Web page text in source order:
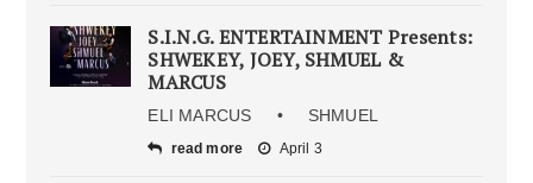
S.I.N.G. ENTERTAINMENT Presents:
SHWEKEY, JOEY, SHMUEL &
MARCUS
ELI MARCUS • SHMUEL
read more April 3